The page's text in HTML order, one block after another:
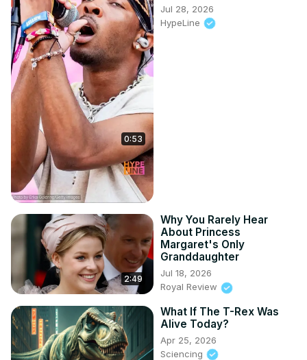
0:53
Jul 28, 2026
HypeLine
2:49
Why You Rarely Hear
About Princess
Margaret's Only
Granddaughter
Jul 18, 2026
Royal Review
What If The T-Rex Was
Alive Today?
Apr 25, 2026
Sciencing